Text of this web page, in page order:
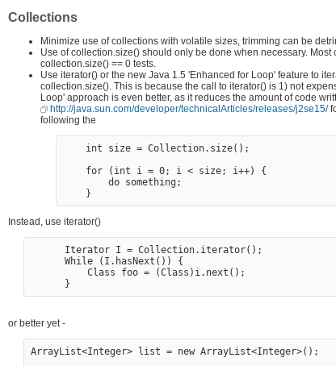
Collections
Minimize use of collections with volatile sizes, trimming can be
Use of collection.size() should only be done when necessary.
collection.size() == 0 tests.
Use iterator() or the new Java 1.5 'Enhanced for Loop' feature to
collection.size(). This is because the call to iterator() is 1) not
Loop' approach is even better, as it reduces the amount of code
http://java.sun.com/developer/technicalArticles/releases/j2se15/
following the
    int size = Collection.size();
    for (int i = 0; i < size; i++) {
        do something;
Instead, use iterator()
      Iterator I = Collection.iterator();
      While (I.hasNext()) {
          Class foo = (Class)i.next();
or better yet -
ArrayList<Integer> list = new ArrayList<Integer>();